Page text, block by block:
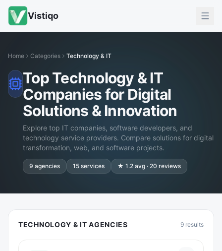
Vistiqo
Home Categories Technology & IT
Top Technology & IT
Companies for Digital
Solutions & Innovation
Explore top IT companies, software developers, and
technology service providers. Compare solutions for digital
transformation, web, and software projects.
9 agencies 15 services ★ 1.2 avg · 20 reviews
TECHNOLOGY & IT AGENCIES 9 results